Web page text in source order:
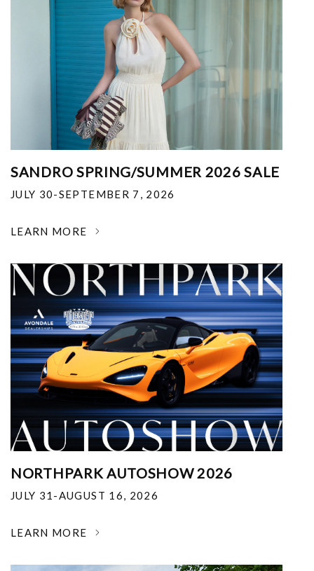
SANDRO SPRING/SUMMER 2026 SALE
JULY 30-SEPTEMBER 7, 2026
LEARN MORE
NORTHPARK AUTOSHOW 2026
JULY 31-AUGUST 16, 2026
LEARN MORE